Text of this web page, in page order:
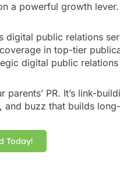
a powerful growth lever.
digital public relations
in top-tier
digital public
parents’ PR. It’s link-
and buzz that builds
Today!